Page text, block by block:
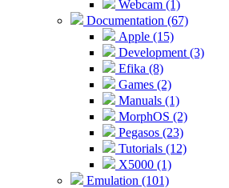
Webcam (1)
Documentation (67)
Apple (15)
Development (3)
Efika (8)
Games (2)
Manuals (1)
MorphOS (2)
Pegasos (23)
Tutorials (12)
X5000 (1)
Emulation (101)